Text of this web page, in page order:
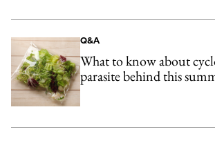
Q&A
What to know about
parasite behind this